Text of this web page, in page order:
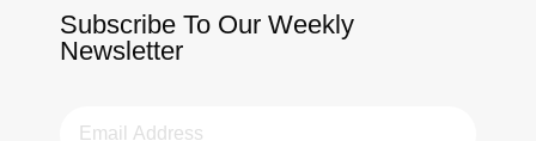
Subscribe To Our Weekly
Newsletter